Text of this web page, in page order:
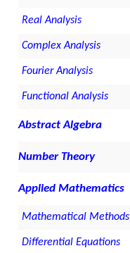
Real Analysis
Complex Analysis
Fourier Analysis
Functional Analysis
Abstract Algebra
Number Theory
Applied Mathematics
Mathematical Methods
Differential Equations